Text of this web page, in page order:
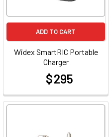
ADD TO CART
Widex SmartRIC Portable
Charger
$ 295